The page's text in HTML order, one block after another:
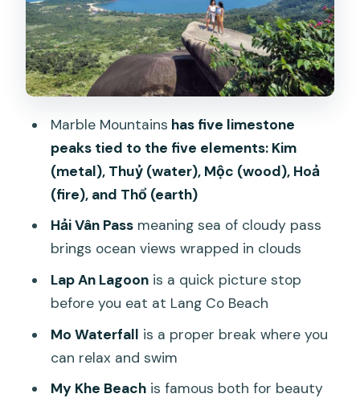
history
Price and value: what $52 really gets
you
you should slow down)
What to bring, and who this isn’t for
Should you book the Hai Vân Pass loop
from Hoi An?
FAQ
How long is the Hai Vân Pass loop tour
from Hoi An?
What’s included in the $52 per person
price?
Do I need money for lunch?
Marble Mountains has five limestone
peaks tied to the five elements: Kim
(metal), Thuỷ (water), Mộc (wood), Hoả
(fire), and Thổ (earth)
Hải Vân Passmeaning sea of cloudy pass
brings ocean views wrapped in clouds
Lap An Lagoonis a quick picture stop
before you eat at Lang Co Beach
Mo Waterfall is a proper break where you
can relax and swim
My Khe Beachis famous both for beauty